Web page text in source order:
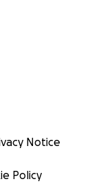
Notice
Policy